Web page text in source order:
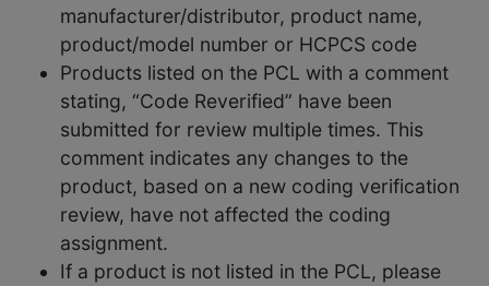
manufacturer/distributor, product name,
product/model number or HCPCS code
Products listed on the PCL with a comment
stating, “Code Reverified” have been
submitted for review multiple times. This
comment indicates any changes to the
product, based on a new coding verification
review, have not affected the coding
assignment.
If a product is not listed in the PCL, please